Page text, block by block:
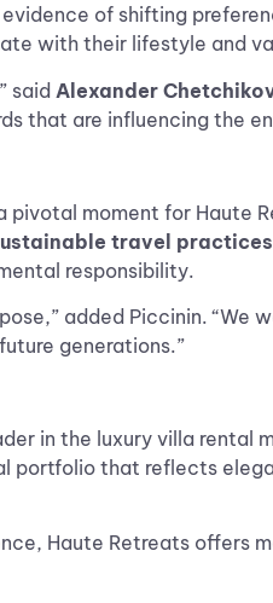
of shifting
with their lifestyle and
said Alexander
that are influencing the
pivotal moment for Haute
travel practices
responsibility.
added Piccinin.
generations.”
in the luxury villa rental
that reflects
Haute Retreats offers